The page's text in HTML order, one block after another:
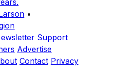
•
Support
Advertise
Contact Privacy